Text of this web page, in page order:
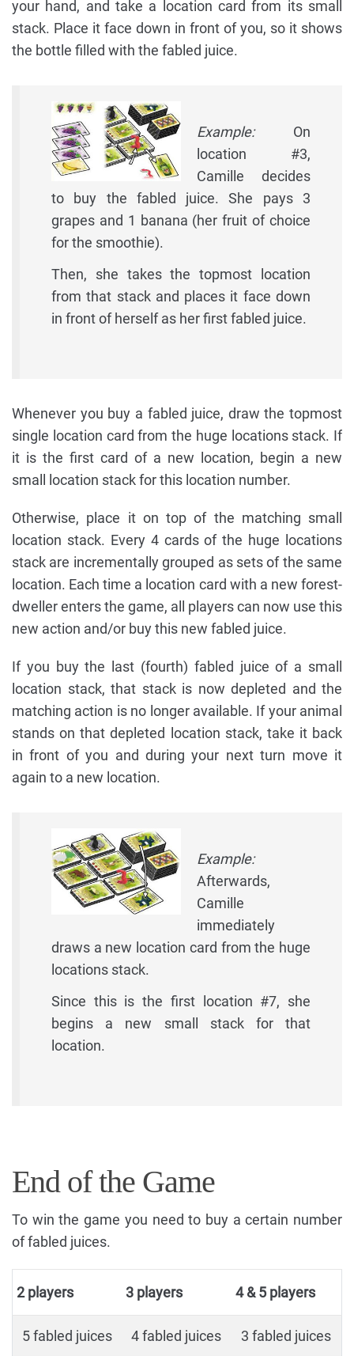
your hand, and take a location card from its small
stack. Place it face down in front of you, so it shows
the bottle filled with the fabled juice.
Example:On
location #3,
Camille decides
to buy the fabled juice. She pays 3
grapes and 1 banana (her fruit of choice
for the smoothie).
Then, she takes the topmost location
from that stack and places it face down
in front of herself as her first fabled juice.
Whenever you buy a fabled juice, draw the topmost
single location card from the huge locations stack. If
it is the first card of a new location, begin a new
small location stack for this location number.
Otherwise, place it on top of the matching small
location stack. Every 4 cards of the huge locations
stack are incrementally grouped as sets of the same
location. Each time a location card with a new forest-
dweller enters the game, all players can now use this
new action and/or buy this new fabled juice.
If you buy the last (fourth) fabled juice of a small
location stack, that stack is now depleted and the
matching action is no longer available. If your animal
stands on that depleted location stack, take it back
in front of you and during your next turn move it
again to a new location.
Example:
Afterwards,
Camille
immediately
draws a new location card from the huge
locations stack.
Since this is the first location #7, she
begins a new small stack for that
location.
End of the Game
To win the game you need to buy a certain number
of fabled juices.
2 players 3 players 4 & 5 players
5 fabled juices 4 fabled juices 3 fabled juices